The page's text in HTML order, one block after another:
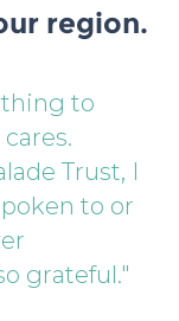
region.
to
Trust, I
to or
grateful."